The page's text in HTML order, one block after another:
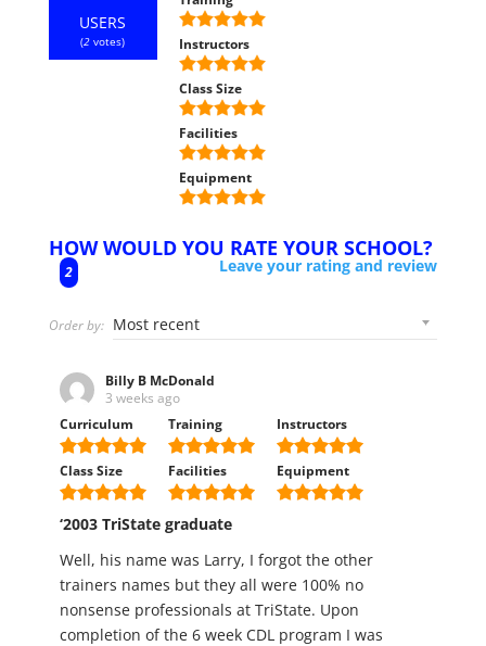
USERS
(2 votes) Instructors
Class Size
Facilities
Equipment
HOW WOULD YOU RATE YOUR SCHOOL?
2 Leave your rating and review
Order by:
Billy B McDonald
3 weeks ago
Curriculum
Training Instructors
Class Size Facilities Equipment
‘2003 TriState graduate
Well, his name was Larry, I forgot the other
trainers names but they all were 100% no
nonsense professionals at TriState. Upon
completion of the 6 week CDL program I was